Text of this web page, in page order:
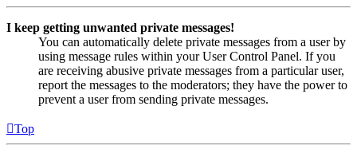
I keep getting unwanted private messages!
You can automatically delete private messages from a user by
using message rules within your User Control Panel. If you
are receiving abusive private messages from a particular user,
report the messages to the moderators; they have the power to
prevent a user from sending private messages.
Top